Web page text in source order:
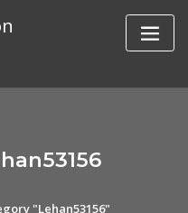
"Lehan53156"